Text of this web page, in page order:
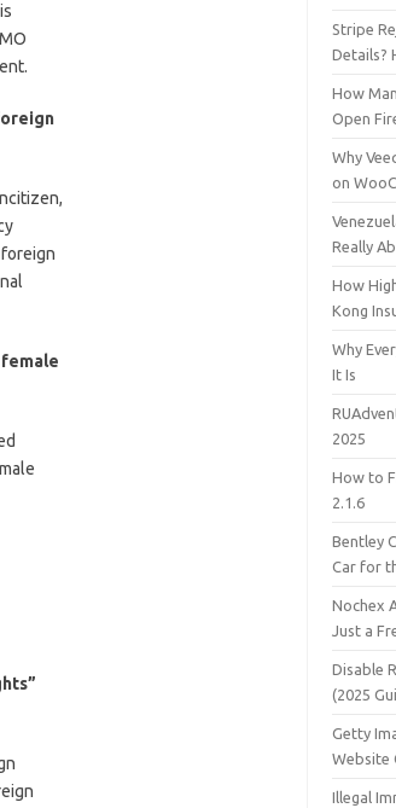
Stripe
Details?
How
Open
Why
on
Really
How
Kong
Why
It Is
2025
How to
2.1.6
Bentley
Car for
Nochex
Just a
Disable
(2025
Getty
Website
Illegal